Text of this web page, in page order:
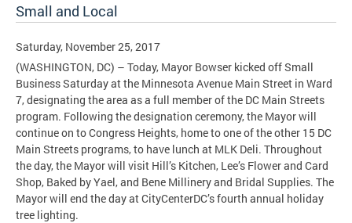
Small and Local
Saturday, November 25, 2017
(WASHINGTON, DC) – Today, Mayor Bowser kicked off Small
Business Saturday at the Minnesota Avenue Main Street in Ward
7, designating the area as a full member of the DC Main Streets
program. Following the designation ceremony, the Mayor will
continue on to Congress Heights, home to one of the other 15 DC
Main Streets programs, to have lunch at MLK Deli. Throughout
the day, the Mayor will visit Hill’s Kitchen, Lee’s Flower and Card
Shop, Baked by Yael, and Bene Millinery and Bridal Supplies. The
Mayor will end the day at CityCenterDC’s fourth annual holiday
tree lighting.